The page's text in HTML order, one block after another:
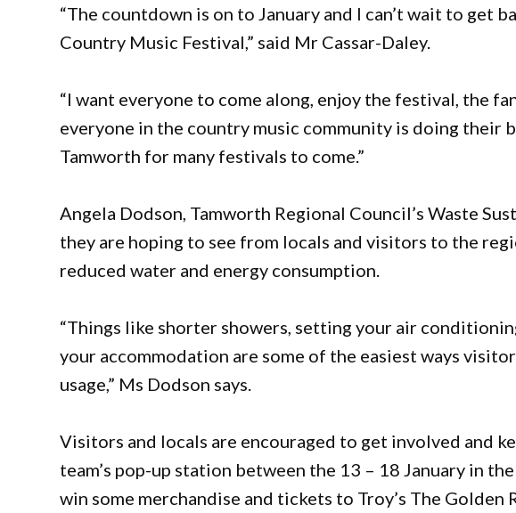
“The countdown is on to January and I can’t wait to get
Country Music Festival,” said Mr Cassar-Daley.
“I want everyone to come along, enjoy the festival, the
everyone in the country music community is doing their
Tamworth for many festivals to come.”
Angela Dodson, Tamworth Regional Council’s Waste
they are hoping to see from locals and visitors to the
reduced water and energy consumption.
“Things like shorter showers, setting your air
your accommodation are some of the easiest ways
usage,” Ms Dodson says.
Visitors and locals are encouraged to get involved and
team’s pop-up station between the 13 – 18 January in
win some merchandise and tickets to Troy’s The